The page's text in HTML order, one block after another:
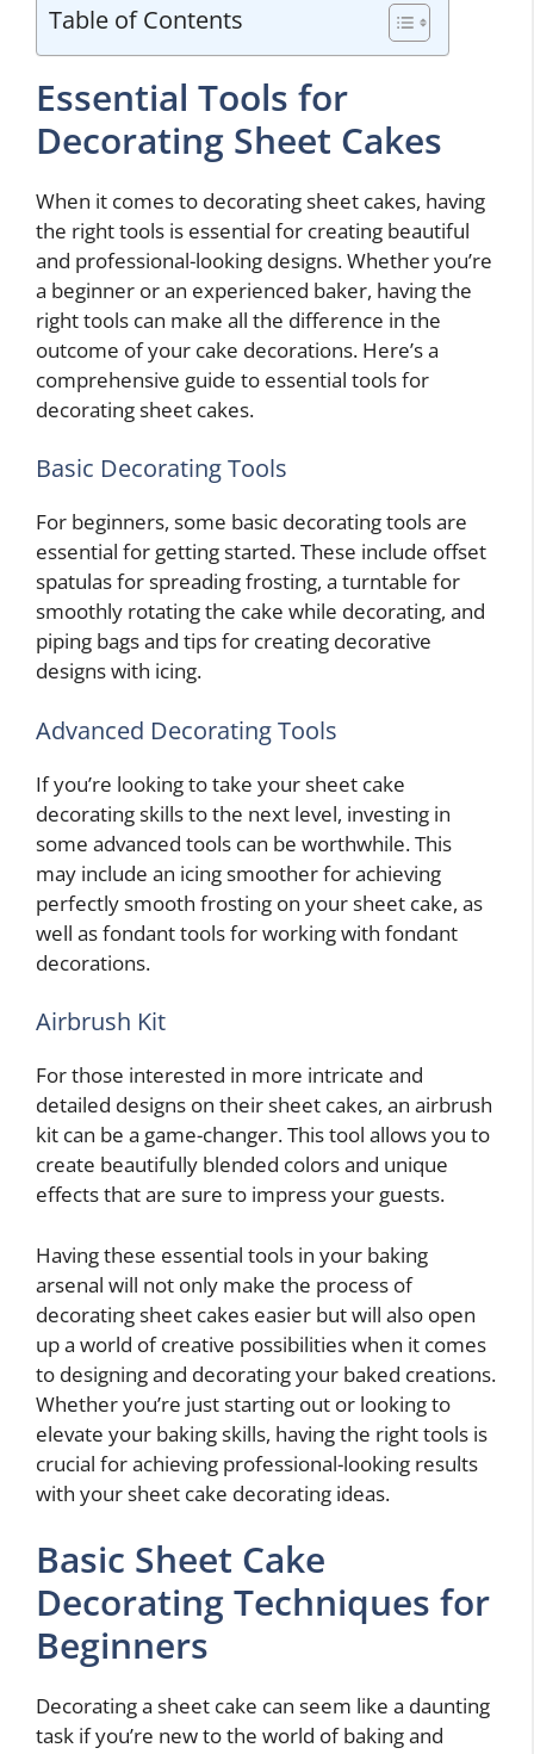
Table of Contents
Essential Tools for
Decorating Sheet Cakes
When it comes to decorating sheet cakes, having
the right tools is essential for creating beautiful
and professional-looking designs. Whether you’re
a beginner or an experienced baker, having the
right tools can make all the difference in the
outcome of your cake decorations. Here’s a
comprehensive guide to essential tools for
decorating sheet cakes.
Basic Decorating Tools
For beginners, some basic decorating tools are
essential for getting started. These include offset
spatulas for spreading frosting, a turntable for
smoothly rotating the cake while decorating, and
piping bags and tips for creating decorative
designs with icing.
Advanced Decorating Tools
If you’re looking to take your sheet cake
decorating skills to the next level, investing in
some advanced tools can be worthwhile. This
may include an icing smoother for achieving
perfectly smooth frosting on your sheet cake, as
well as fondant tools for working with fondant
decorations.
Airbrush Kit
For those interested in more intricate and
detailed designs on their sheet cakes, an airbrush
kit can be a game-changer. This tool allows you to
create beautifully blended colors and unique
effects that are sure to impress your guests.
Having these essential tools in your baking
arsenal will not only make the process of
decorating sheet cakes easier but will also open
up a world of creative possibilities when it comes
to designing and decorating your baked creations.
Whether you’re just starting out or looking to
elevate your baking skills, having the right tools is
crucial for achieving professional-looking results
with your sheet cake decorating ideas.
Basic Sheet Cake
Decorating Techniques for
Beginners
Decorating a sheet cake can seem like a daunting
task if you’re new to the world of baking and